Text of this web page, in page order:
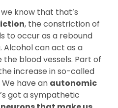
we know that that’s
, the constriction of
to occur as a rebound
Alcohol can act as a
blood vessels. Part of
increase in so-called
have an autonomic
got a sympathetic